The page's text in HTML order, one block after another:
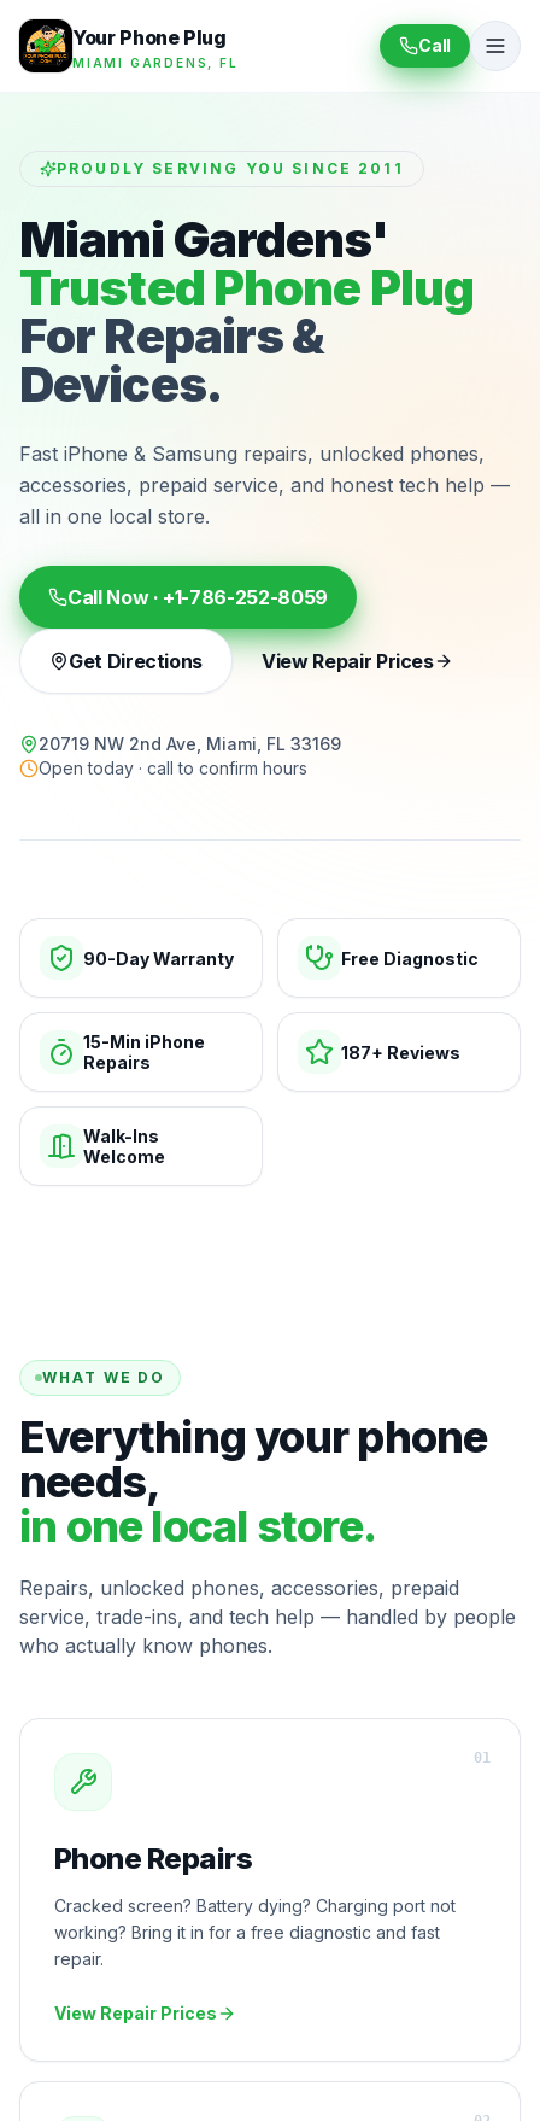
Your Phone Plug
MIAMI GARDENS, FL
Call
PROUDLY SERVING YOU SINCE 2011
Miami Gardens'
Trusted Phone Plug
For Repairs &
Devices.
Fast iPhone & Samsung repairs, unlocked phones,
accessories, prepaid service, and honest tech help —
all in one local store.
Call Now · +1-786-252-8059
Get Directions View Repair Prices
20719 NW 2nd Ave, Miami, FL 33169
Open today · call to confirm hours
90-Day Warranty Free Diagnostic
15-Min iPhone
Repairs
187+ Reviews
Walk-Ins
Welcome
WHAT WE DO
Everything your phone
needs,
in one local store.
Repairs, unlocked phones, accessories, prepaid
service, trade-ins, and tech help — handled by people
who actually know phones.
Phone Repairs
Cracked screen? Battery dying? Charging port not
working? Bring it in for a free diagnostic and fast
repair.
View Repair Prices
01